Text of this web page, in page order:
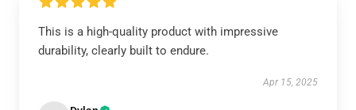
This is a high-quality product with impressive
durability, clearly built to endure.
Apr 15, 2025